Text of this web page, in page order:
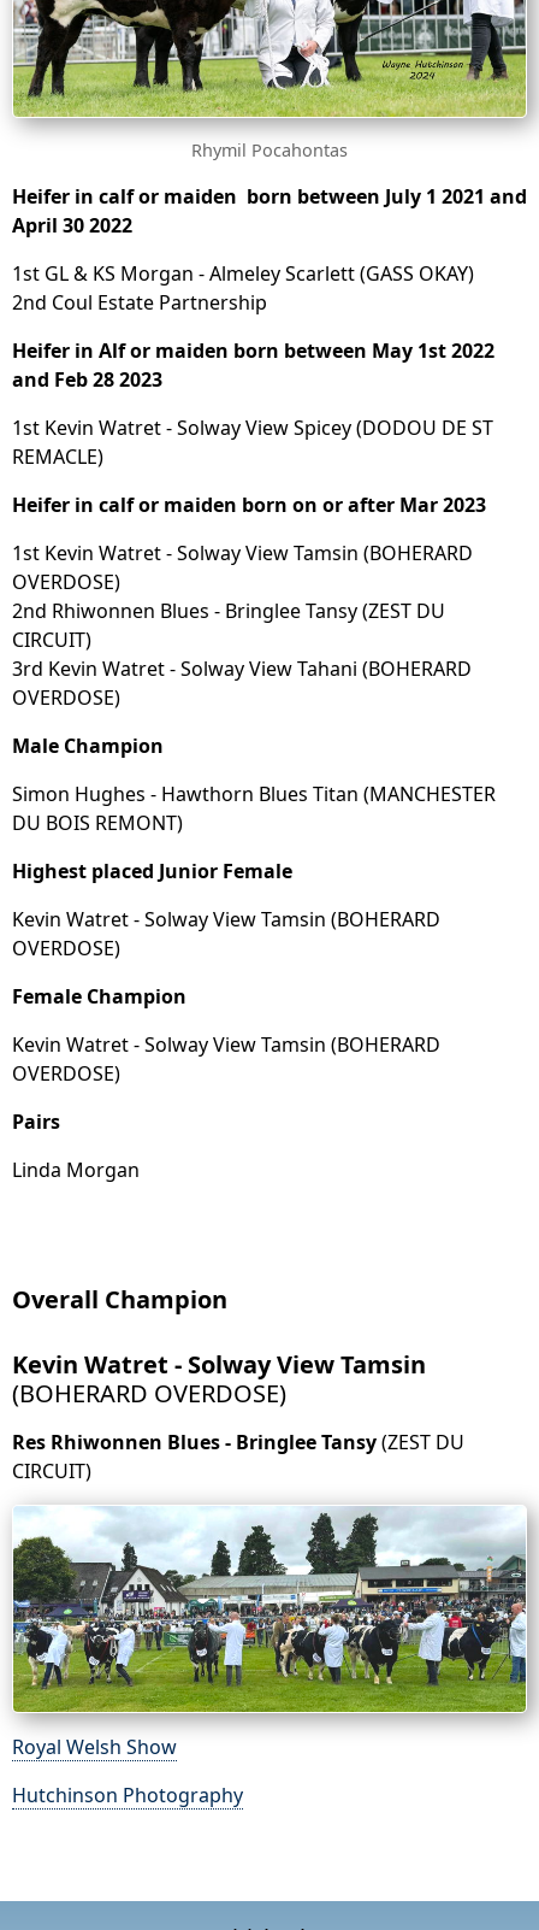
Rhymil Pocahontas
Heifer in calf or maiden born between July 1 2021 and
April 30 2022
1st GL & KS Morgan - Almeley Scarlett (GASS OKAY)
2nd Coul Estate Partnership
Heifer in Alf or maiden born between May 1st 2022
and Feb 28 2023
1st Kevin Watret - Solway View Spicey (DODOU DE ST
REMACLE)
Heifer in calf or maiden born on or after Mar 2023
1st Kevin Watret - Solway View Tamsin (BOHERARD
OVERDOSE)
2nd Rhiwonnen Blues - Bringlee Tansy (ZEST DU
CIRCUIT)
3rd Kevin Watret - Solway View Tahani (BOHERARD
OVERDOSE)
Male Champion
Simon Hughes - Hawthorn Blues Titan (MANCHESTER
DU BOIS REMONT)
Highest placed Junior Female
Kevin Watret - Solway View Tamsin (BOHERARD
OVERDOSE)
Female Champion
Kevin Watret - Solway View Tamsin (BOHERARD
OVERDOSE)
Pairs
Linda Morgan
Overall Champion
Kevin Watret - Solway View Tamsin
(BOHERARD OVERDOSE)
Res Rhiwonnen Blues - Bringlee Tansy(ZEST DU
CIRCUIT)
Royal Welsh Show
Hutchinson Photography